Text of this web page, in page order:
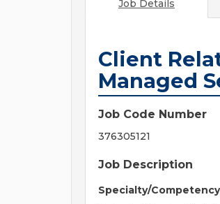
Job Details
Client
Managed
Job Code Number
376305121
Job Description
Specialty/